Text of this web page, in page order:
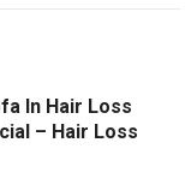
In Hair Loss
– Hair Loss